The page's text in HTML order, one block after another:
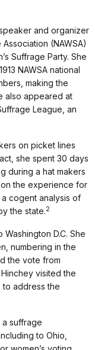
and organizer
(NAWSA)
Suffrage Party. She
NAWSA national
making the
also appeared at
League, an
on picket lines
she spent 30 days
during a hat makers
the experience for
cogent analysis of
the state.2
D.C. She
numbering in the
the vote from
visited the
to address the
a suffrage
to Ohio,